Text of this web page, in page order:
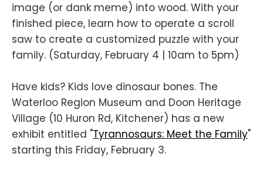
image (or dank meme) into wood. With your
finished piece, learn how to operate a scroll
saw to create a customized puzzle with your
family. (Saturday, February 4 | 10am to 5pm)
Have kids? Kids love dinosaur bones. The
Waterloo Region Museum and Doon Heritage
Village (10 Huron Rd, Kitchener) has a new
exhibit entitled "Tyrannosaurs: Meet the Family"
starting this Friday, February 3.